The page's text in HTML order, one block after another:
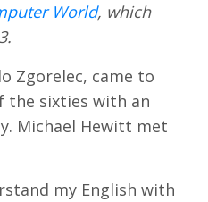
World, which
Zgorelec, came to
the sixties with an
Michael Hewitt met
my English with